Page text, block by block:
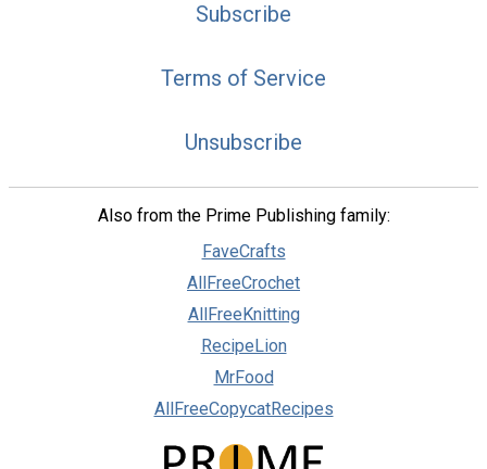
Subscribe
Terms of Service
Unsubscribe
Also from the Prime Publishing family:
FaveCrafts
AllFreeCrochet
AllFreeKnitting
RecipeLion
MrFood
AllFreeCopycatRecipes